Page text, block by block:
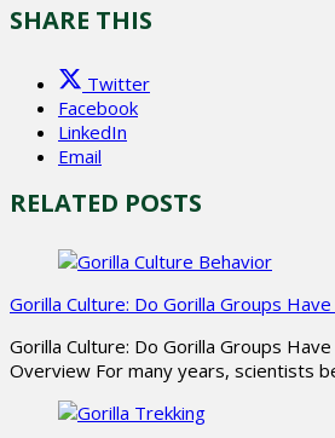
SHARE THIS
Twitter
Facebook
LinkedIn
Email
RELATED POSTS
Gorilla Culture: Do Gorilla Groups
Gorilla Culture: Do Gorilla Groups
Overview For many years, scientists